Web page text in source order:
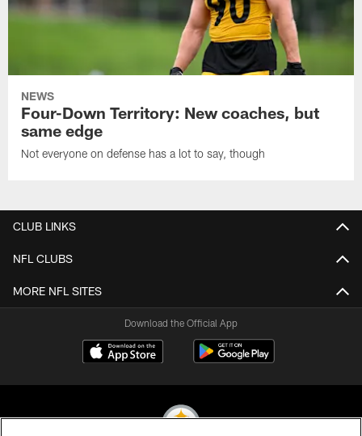
NEWS
Four-Down Territory: New coaches, but
same edge
Not everyone on defense has a lot to say, though
CLUB LINKS
NFL CLUBS
MORE NFL SITES
Download the Official App